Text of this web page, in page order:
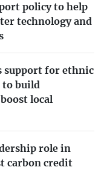
policy to help
technology and
support for ethnic
build
local
role in
carbon credit